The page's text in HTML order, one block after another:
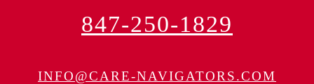
847-250-1829
INFO@CARE-NAVIGATORS.COM